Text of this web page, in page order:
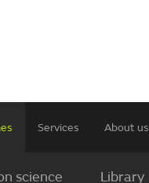
Services About us
science Library